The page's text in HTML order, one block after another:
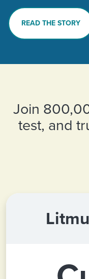
READ THE STORY
Join
test, and